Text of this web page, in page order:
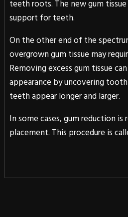
teeth roots. The new gum
support for teeth.
On the other end of the
overgrown gum tissue may
Removing excess gum tissue
appearance by uncovering
teeth appear longer and larger.
In some cases, gum reduction
placement. This procedure is